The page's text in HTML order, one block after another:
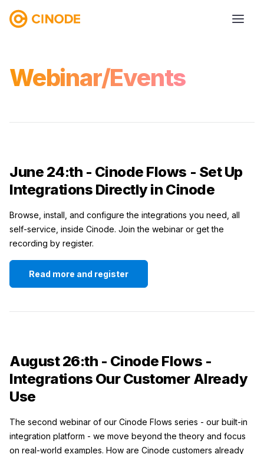
Webinar/Events
June 24:th - Cinode Flows - Set Up
Integrations Directly in Cinode
Browse, install, and configure the integrations you need, all
self-service, inside Cinode. Join the webinar or get the
recording by register.
Read more and register
August 26:th - Cinode Flows -
Integrations Our Customer Already
Use
The second webinar of our Cinode Flows series - our built-in
integration platform - we move beyond the theory and focus
on real-world examples. How are Cinode customers already